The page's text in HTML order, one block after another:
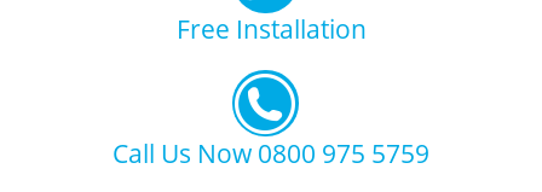
Free Installation
Call Us Now 0800 975 5759